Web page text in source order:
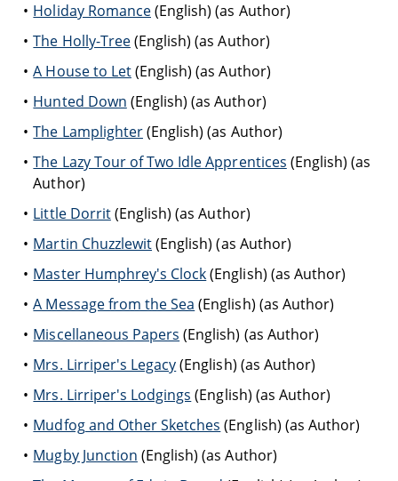
Holiday Romance(English) (as Author)
The Holly-Tree(English) (as Author)
A House to Let(English) (as Author)
Hunted Down (English) (as Author)
The Lamplighter(English) (as Author)
The Lazy Tour of Two Idle Apprentices (English) (as
Author)
Little Dorrit(English) (as Author)
Martin Chuzzlewit(English) (as Author)
Master Humphrey's Clock(English) (as Author)
A Message from the Sea (English) (as Author)
Miscellaneous Papers (English) (as Author)
Mrs. Lirriper's Legacy(English) (as Author)
Mrs. Lirriper's Lodgings (English) (as Author)
Mudfog and Other Sketches (English) (as Author)
Mugby Junction (English) (as Author)